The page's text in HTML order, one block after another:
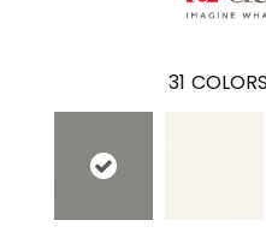
31